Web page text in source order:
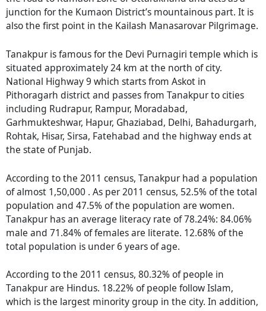
junction for the Kumaon District’s mountainous part. It is
also the first point in the Kailash Manasarovar Pilgrimage.
Tanakpur is famous for the Devi Purnagiri temple which is
situated approximately 24 km at the north of city.
National Highway 9 which starts from Askot in
Pithoragarh district and passes from Tanakpur to cities
including Rudrapur, Rampur, Moradabad,
Garhmukteshwar, Hapur, Ghaziabad, Delhi, Bahadurgarh,
Rohtak, Hisar, Sirsa, Fatehabad and the highway ends at
the state of Punjab.
According to the 2011 census, Tanakpur had a population
of almost 1,50,000 . As per 2011 census, 52.5% of the total
population and 47.5% of the population are women.
Tanakpur has an average literacy rate of 78.24%: 84.06%
male and 71.84% of females are literate. 12.68% of the
total population is under 6 years of age.
According to the 2011 census, 80.32% of people in
Tanakpur are Hindus. 18.22% of people follow Islam,
which is the largest minority group in the city. In addition,